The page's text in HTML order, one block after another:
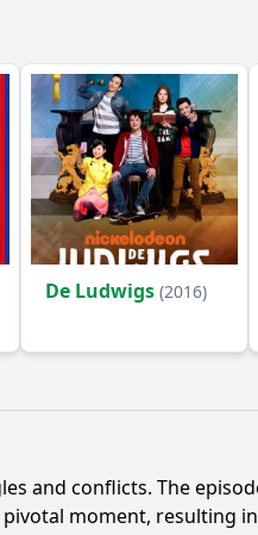
De Ludwigs (2016)
and conflicts. The
moment, resulting